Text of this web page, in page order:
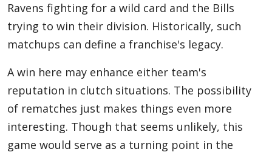
Ravens fighting for a wild card and the Bills
trying to win their division. Historically, such
matchups can define a franchise's legacy.
A win here may enhance either team's
reputation in clutch situations. The possibility
of rematches just makes things even more
interesting. Though that seems unlikely, this
game would serve as a turning point in the